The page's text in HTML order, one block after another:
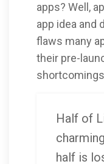
apps? Well,
app idea and
flaws many
their pre-
Half of
half is